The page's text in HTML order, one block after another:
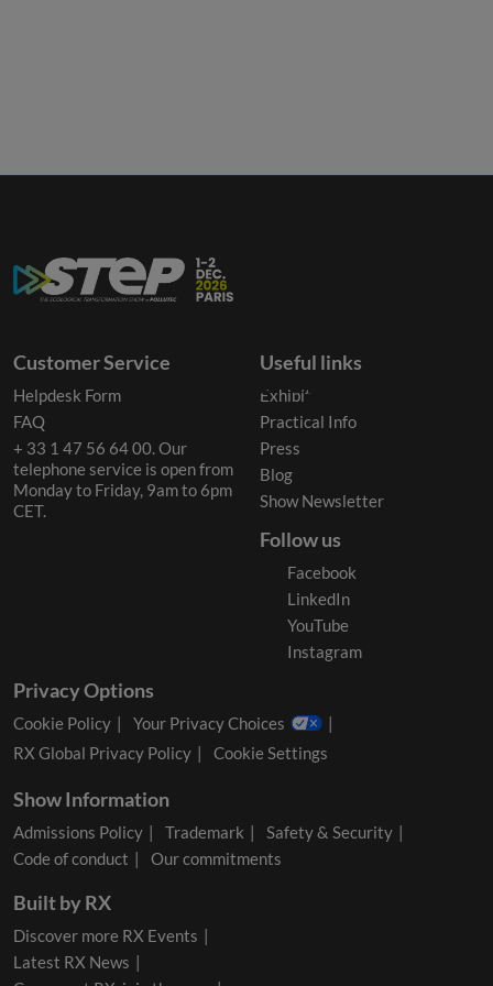
Customer Service
Helpdesk Form
FAQ
+ 33 1 47 56 64 00. Our
telephone service is open from
Monday to Friday, 9am to 6pm
CET.
Useful links
Exhibit
Practical Info
Press
Blog
Show Newsletter
Follow us
Facebook
LinkedIn
YouTube
Instagram
Privacy Options
Cookie Policy
Your Privacy Choices
RX Global Privacy Policy
Cookie Settings
Show Information
Admissions Policy Trademark
Safety & Security
Code of conduct
Our commitments
Built by RX
Discover more RX Events
Latest RX News